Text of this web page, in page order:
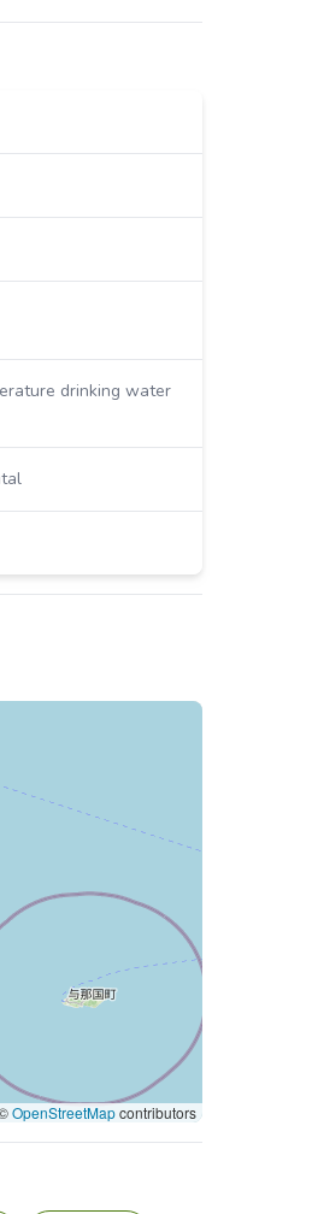
drinking water
OpenStreetMapcontributors